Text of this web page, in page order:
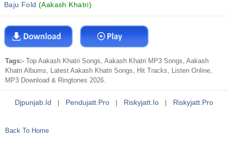
Baju Fold(Aakash Khatri)
Tags:- Top Aakash Khatri Songs, Aakash Khatri MP3 Songs, Aakash
Khatri Albums, Latest Aakash Khatri Songs, Hit Tracks, Listen Online,
MP3 Download & Ringtones 2026.
Djpunjab.id | Pendujatt.pro | Riskyjatt.io | Riskyjatt.pro
Back To Home